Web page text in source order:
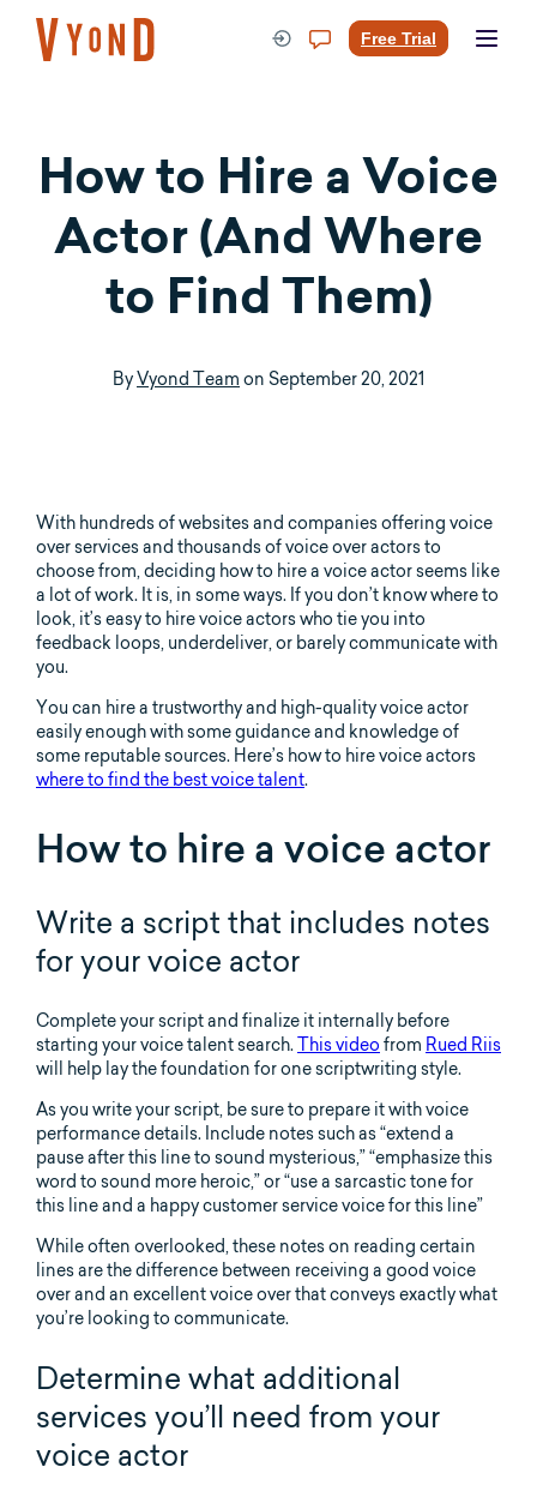
content
Free Trial
How to Hire a Voice
Actor (And Where
to Find Them)
ByVyond Team on September 20, 2021
With hundreds of websites and companies offering voice
over services and thousands of voice over actors to
choose from, deciding how to hire a voice actor seems like
a lot of work. It is, in some ways. If you don’t know where to
look, it’s easy to hire voice actors who tie you into
feedback loops, underdeliver, or barely communicate with
you.
You can hire a trustworthy and high-quality voice actor
easily enough with some guidance and knowledge of
some reputable sources. Here’s how to hire voice actors
where to find the best voice talent.
How to hire a voice actor
Write a script that includes notes
for your voice actor
Complete your script and finalize it internally before
starting your voice talent search.This video from Rued Riis
will help lay the foundation for one scriptwriting style.
As you write your script, be sure to prepare it with voice
performance details. Include notes such as “extend a
pause after this line to sound mysterious,” “emphasize this
word to sound more heroic,” or “use a sarcastic tone for
this line and a happy customer service voice for this line”
While often overlooked, these notes on reading certain
lines are the difference between receiving a good voice
over and an excellent voice over that conveys exactly what
you’re looking to communicate.
Determine what additional
services you’ll need from your
voice actor